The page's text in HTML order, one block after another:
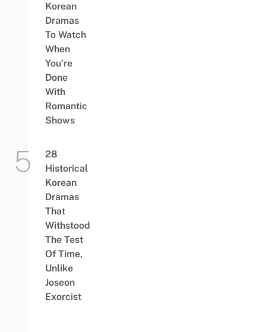
Korean
Dramas
To Watch
When
You’re
Done
With
Romantic
Shows
28
Historical
Korean
Dramas
That
Withstood
The Test
Of Time,
Unlike
Joseon
Exorcist